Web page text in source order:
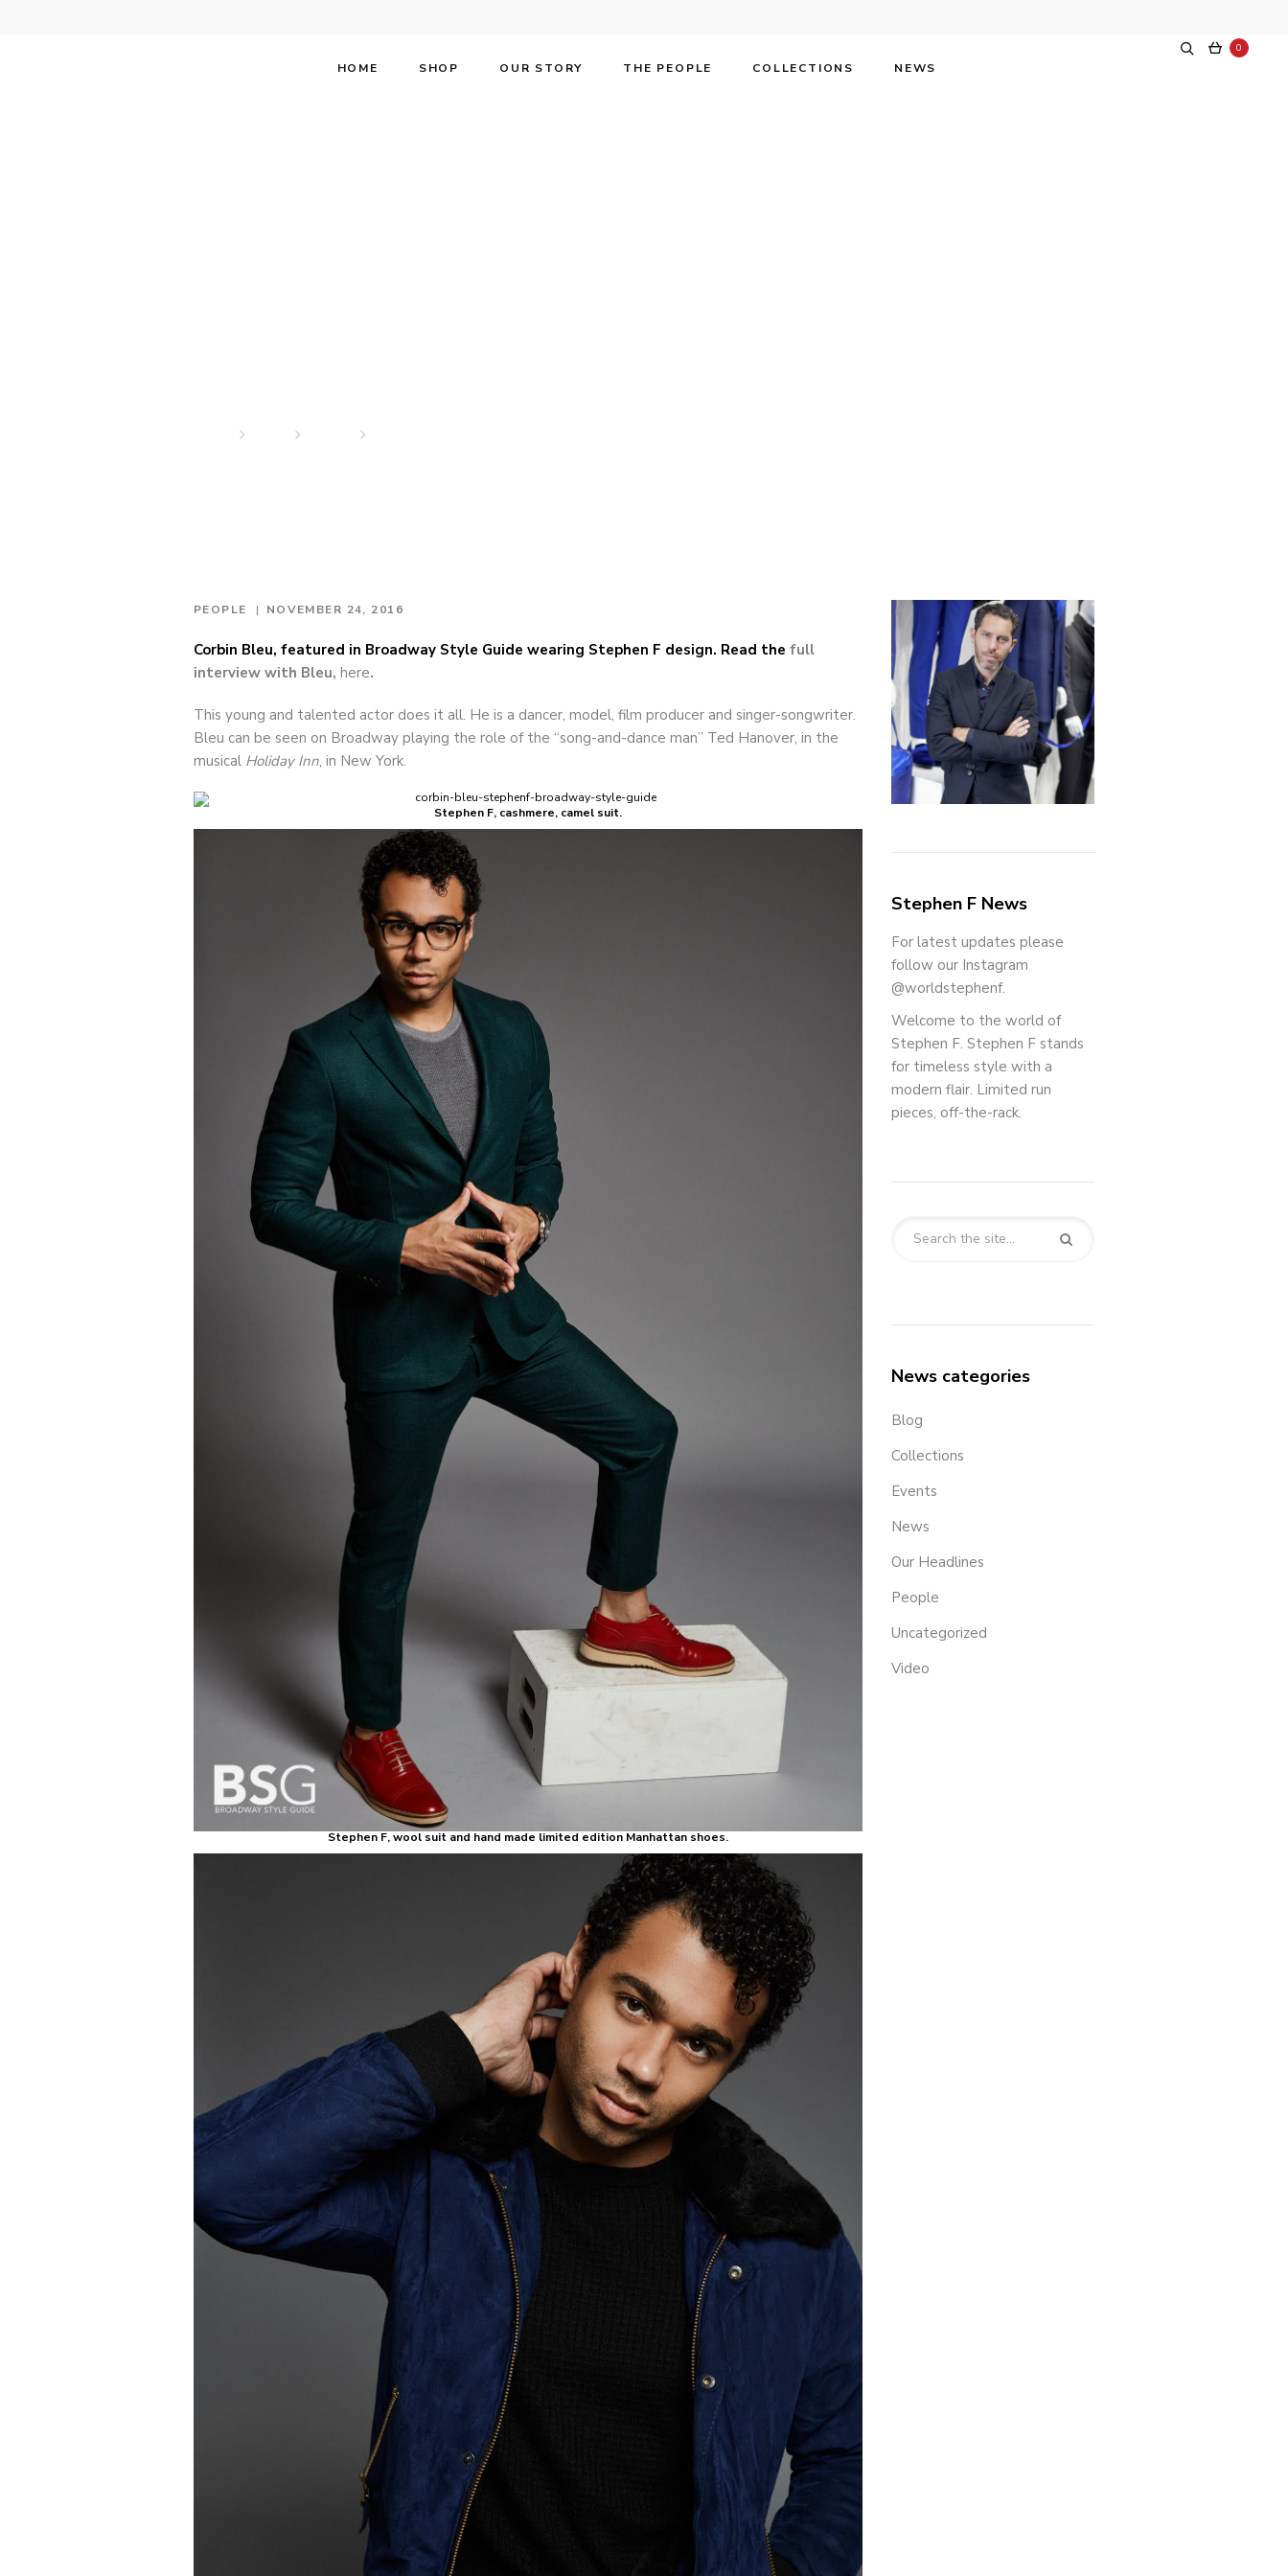
HOME SHOP OUR STORY THE PEOPLE COLLECTIONS NEWS
0
PEOPLE NOVEMBER 24, 2016
Corbin Bleu, featured in Broadway Style Guide wearing Stephen F design. Read the full
interview with Bleu, here.
This young and talented actor does it all. He is a dancer, model, film producer and singer-songwriter.
Bleu can be seen on Broadway playing the role of the “song-and-dance man” Ted Hanover, in the
musical Holiday Inn, in New York.
Stephen F, cashmere, camel suit.
Stephen F, wool suit and hand made limited edition Manhattan shoes.
Stephen F News
For latest updates please
follow our Instagram
@worldstephenf.
Welcome to the world of
Stephen F. Stephen F stands
for timeless style with a
modern flair. Limited run
pieces, off-the-rack.
News categories
Blog
Collections
Events
News
Our Headlines
People
Uncategorized
Video